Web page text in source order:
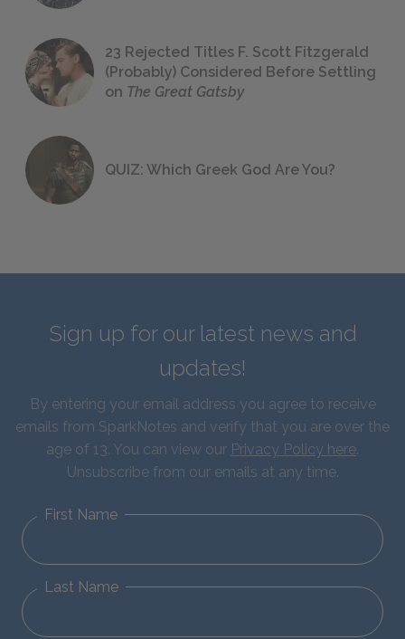
23 Rejected Titles F. Scott Fitzgerald
(Probably) Considered Before Settling
on The Great Gatsby
QUIZ: Which Greek God Are You?
Sign up for our latest news and
updates!
By entering your email address you agree to receive
emails from SparkNotes and verify that you are over the
age of 13. You can view our Privacy Policy here.
Unsubscribe from our emails at any time.
First Name
Last Name